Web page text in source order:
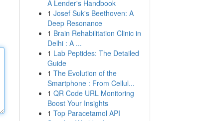
A Lender's Handbook
1 Josef Suk's Beethoven: A
Deep Resonance
1 Brain Rehabilitation Clinic in
Delhi : A ...
1 Lab Peptides: The Detailed
Guide
1 The Evolution of the
Smartphone : From Cellul...
1 QR Code URL Monitoring
Boost Your Insights
1 Top Paracetamol API